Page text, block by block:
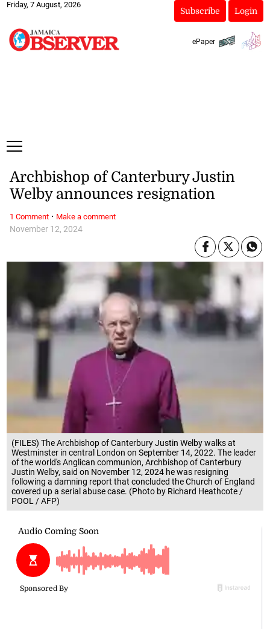
Friday, 7 August, 2026
Subscribe Login
ePaper
(FILES) The Archbishop of Canterbury Justin Welby walks at
Westminster in central London on September 14, 2022. The leader
of the world's Anglican communion, Archbishop of Canterbury
Justin Welby, said on November 12, 2024 he was resigning
following a damning report that concluded the Church of England
covered up a serial abuse case. (Photo by Richard Heathcote /
POOL / AFP)
November 12, 2024
Archbishop of Canterbury Justin
Welby announces resignation
1 Comment· Make a comment